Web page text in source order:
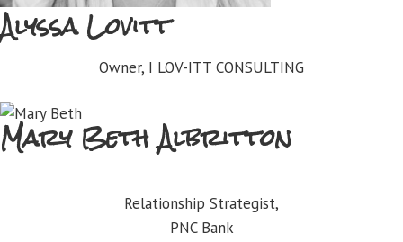
Alyssa Lovitt
Owner, I LOV-ITT CONSULTING
Mary Beth Albritton
Relationship Strategist,
PNC Bank